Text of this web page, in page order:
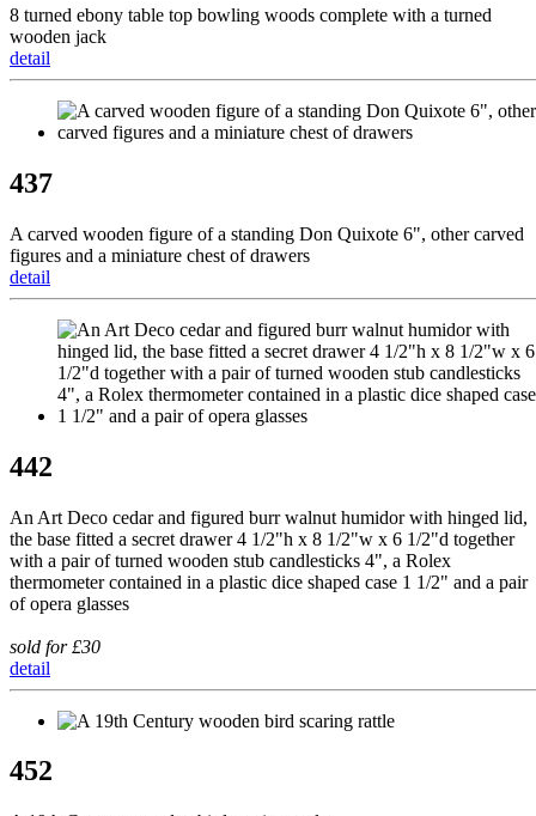
8 turned ebony table top bowling woods complete with a turned
wooden jack
detail
437
A carved wooden figure of a standing Don Quixote 6", other carved
figures and a miniature chest of drawers
detail
442
An Art Deco cedar and figured burr walnut humidor with hinged lid,
the base fitted a secret drawer 4 1/2"h x 8 1/2"w x 6 1/2"d together
with a pair of turned wooden stub candlesticks 4", a Rolex
thermometer contained in a plastic dice shaped case 1 1/2" and a pair
of opera glasses
sold for £30
detail
452